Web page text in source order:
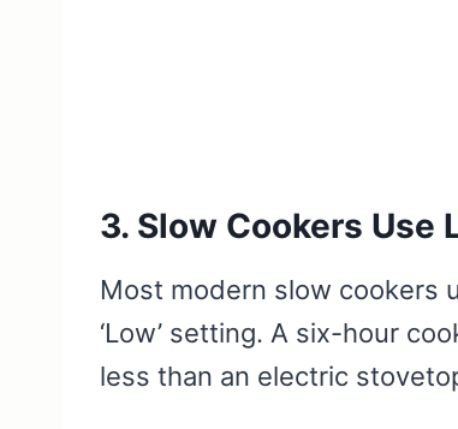
3. Slow Cookers Use
Most modern slow cookers
‘Low’ setting. A six-hour
less than an electric